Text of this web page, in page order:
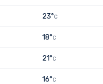
23°C
18°C
21°C
16°C